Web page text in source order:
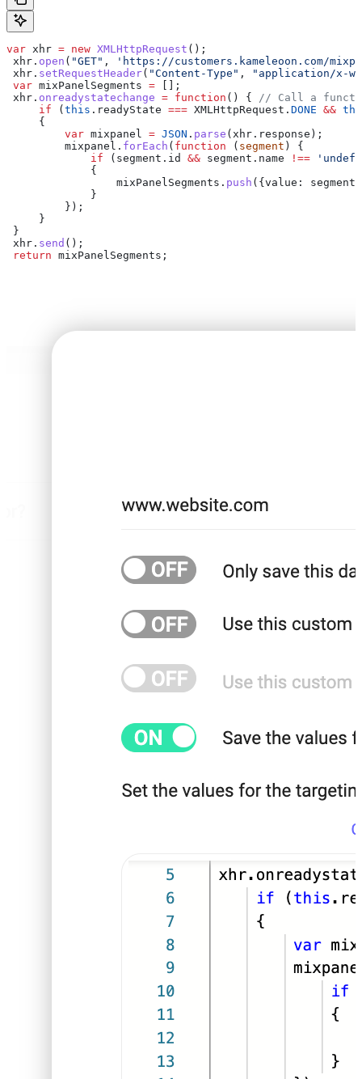
var xhr = new XMLHttpRequest ();
xhr . open ( "GET" ,
'https://customers.kameleoon.com/
xhr . setRequestHeader( "Content-Type" ,
"application/x-
var mixPanelSegments = [];
xhr . onreadystatechange = function () {
// Call a
     if
( this . readyState === XMLHttpRequest . DONE &&
     {
         var
mixpanel = JSON . parse ( xhr . response );
         mixpanel
. forEach ( function ( segment ) {
             if
( segment . id && segment . name !==
             {
                 mixPanelSegments
. push ({ value: segment
             }
         });
     }
}
xhr . send ();
return mixPanelSegments ;